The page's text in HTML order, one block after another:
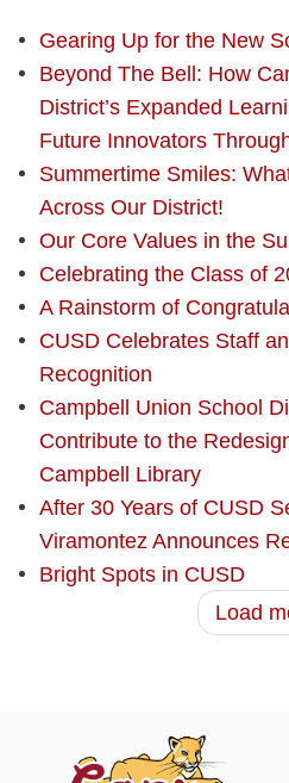
Gearing Up for the New
Beyond The Bell: How
District’s Expanded
Future Innovators
Summertime Smiles:
Across Our District!
Our Core Values in the
Celebrating the Class of
A Rainstorm of
CUSD Celebrates Staff
Recognition
Campbell Union School
Contribute to the
Campbell Library
After 30 Years of CUSD
Viramontez Announces
Bright Spots in CUSD
Load